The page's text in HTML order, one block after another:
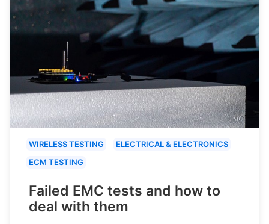
WIRELESS TESTING
ELECTRICAL & ELECTRONICS
ECM TESTING
Failed EMC tests and how to
deal with them